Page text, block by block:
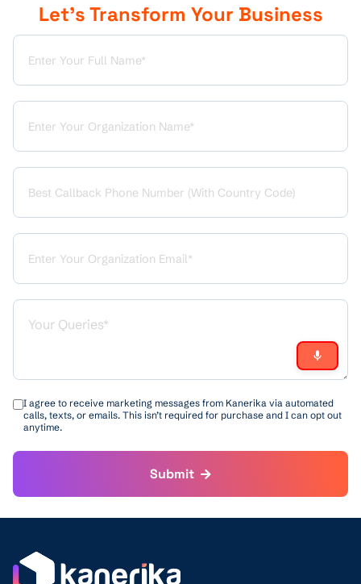
Let’s Transform Your Business
I agree to receive marketing messages from Kanerika via automated
calls, texts, or emails. This isn’t required for purchase and I can opt out
anytime.
Submit